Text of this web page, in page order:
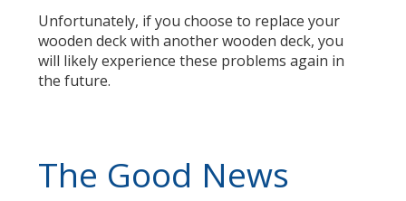
Unfortunately, if you choose to replace your
wooden deck with another wooden deck, you
will likely experience these problems again in
the future.
The Good News